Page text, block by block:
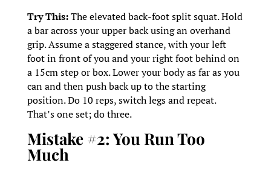
Try This:The elevated back-foot split squat. Hold
a bar across your upper back using an overhand
grip. Assume a staggered stance, with your left
foot in front of you and your right foot behind on
a 15cm step or box. Lower your body as far as you
can and then push back up to the starting
position. Do 10 reps, switch legs and repeat.
That’s one set; do three.
Mistake #2: You Run Too
Much